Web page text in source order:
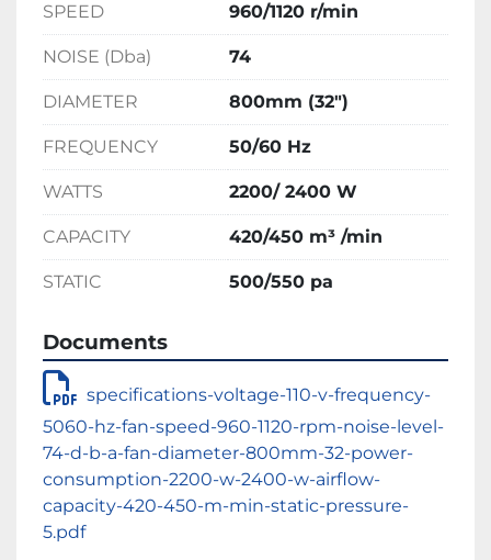
SPEED 960/1120 r/min
NOISE (Dba) 74
DIAMETER 800mm (32")
FREQUENCY 50/60 Hz
WATTS 2200/ 2400 W
CAPACITY 420/450 m³ /min
STATIC 500/550 pa
Documents
specifications-voltage-110-v-frequency-
5060-hz-fan-speed-960-1120-rpm-noise-level-
74-d-b-a-fan-diameter-800mm-32-power-
consumption-2200-w-2400-w-airflow-
capacity-420-450-m-min-static-pressure-
5.pdf